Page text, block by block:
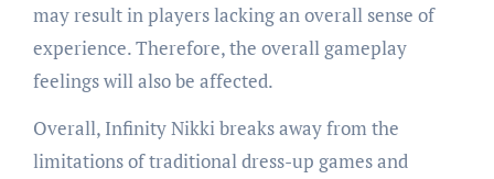
may result in players lacking an overall sense of
experience. Therefore, the overall gameplay
feelings will also be affected.
Overall, Infinity Nikki breaks away from the
limitations of traditional dress-up games and